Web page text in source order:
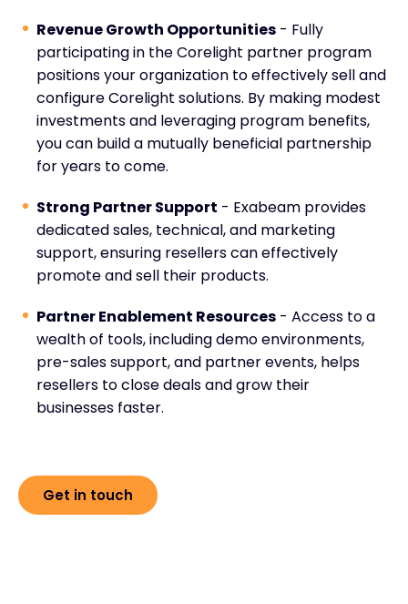
Revenue Growth Opportunities - Fully
participating in the Corelight partner program
positions your organization to effectively sell and
configure Corelight solutions. By making modest
investments and leveraging program benefits,
you can build a mutually beneficial partnership
for years to come.
Strong Partner Support - Exabeam provides
dedicated sales, technical, and marketing
support, ensuring resellers can effectively
promote and sell their products.
Partner Enablement Resources - Access to a
wealth of tools, including demo environments,
pre-sales support, and partner events, helps
resellers to close deals and grow their
businesses faster.
Get in touch